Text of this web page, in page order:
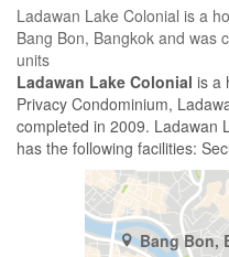
Ladawan Lake Colonial is a
Bang Bon, Bangkok and was
units
Ladawan Lake Colonial is a
Privacy Condominium,
completed in 2009. Ladawan
has the following facilities:
Bang Bon,